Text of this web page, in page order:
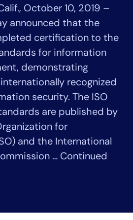
October 10, 2019 –
announced that the
certification to the
for information
demonstrating
recognized
security. The ISO
are published by
for
and the International
… Continued